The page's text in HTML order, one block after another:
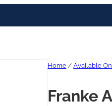
Home / Available
Franke